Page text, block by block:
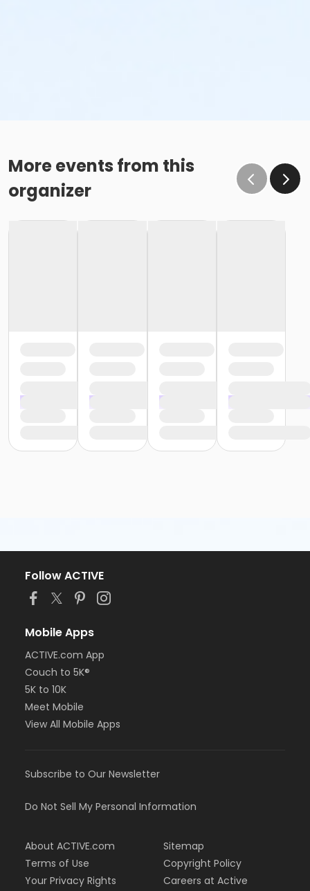
More events from this
organizer
Follow ACTIVE
Mobile Apps
ACTIVE.com App
Couch to 5K®
5K to 10K
Meet Mobile
View All Mobile Apps
Subscribe to Our Newsletter
Do Not Sell My Personal Information
About ACTIVE.com
Terms of Use
Your Privacy Rights
Sitemap
Copyright Policy
Careers at Active